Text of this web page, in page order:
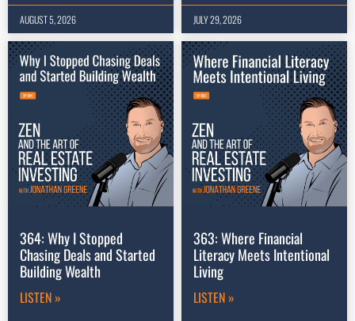
AUGUST 5, 2026 JULY 29, 2026
364: Why I Stopped
Chasing Deals and Started
Building Wealth
LISTEN »
363: Where Financial
Literacy Meets Intentional
Living
LISTEN »